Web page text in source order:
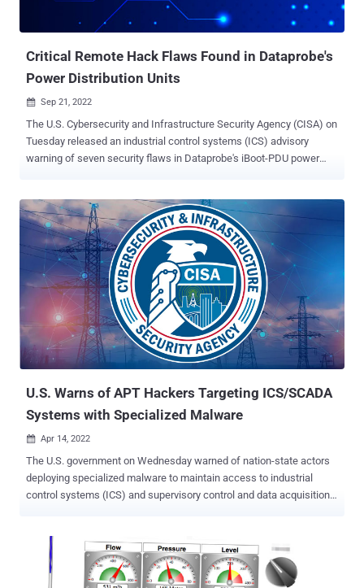
a critical flaw has also been revealed in GE Digital's Proficy Historian
solution that could result in code executio...
Critical Remote Hack Flaws Found in Dataprobe's
Power Distribution Units
 Sep 21, 2022
The U.S. Cybersecurity and Infrastructure Security Agency (CISA) on
Tuesday released an industrial control systems (ICS) advisory
warning of seven security flaws in Dataprobe's iBoot-PDU power
lead to unauthenticated remote code execution on the Dataprobe
iBoot-PDU device," the agency said in a notice. Credited with
disclosing the flaws is industrial cybersecurity firm Claroty, which
said the weaknesses could be remotely triggered "either through a
direct web connection to the device or via the cloud." iBoot-PDU is a
power distribution unit (PDU) that provides users with real-time
monitoring capabilities and sophisticated alerting mechanisms via a
web interface so as to control the power supply to devices and other
equipment in an OT environment. The vulnerabilities assume new
significance when taking into c...
U.S. Warns of APT Hackers Targeting ICS/SCADA
Systems with Specialized Malware
 Apr 14, 2022
The U.S. government on Wednesday warned of nation-state actors
deploying specialized malware to maintain access to industrial
control systems (ICS) and supervisory control and data acquisition
in an alert. "The tools enable them to scan for, compromise, and
control affected devices once they have established initial access
to the operational technology (OT) network." The joint federal